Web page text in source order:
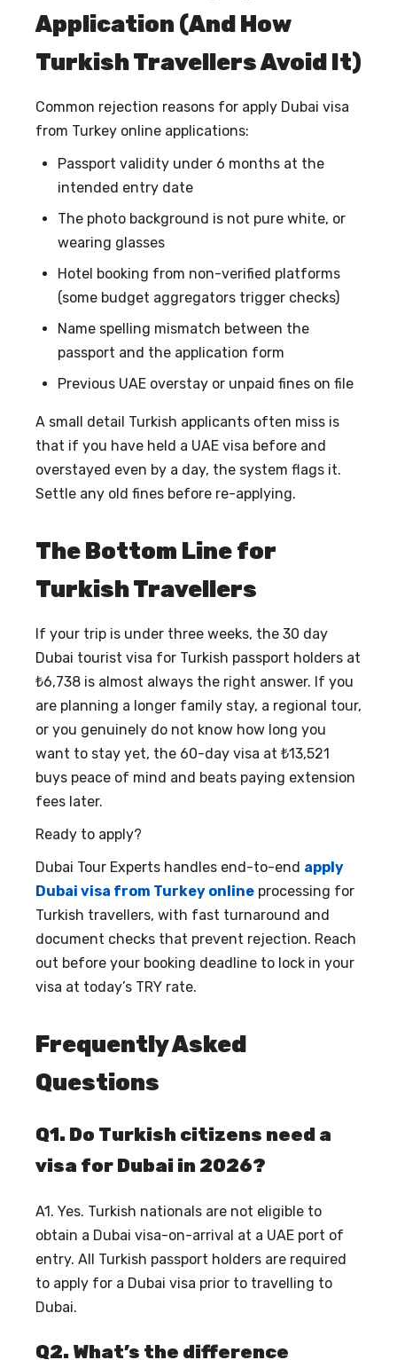
Application (And How
Turkish Travellers Avoid It)
Common rejection reasons for apply Dubai visa
from Turkey online applications:
Passport validity under 6 months at the
intended entry date
The photo background is not pure white, or
wearing glasses
Hotel booking from non-verified platforms
(some budget aggregators trigger checks)
Name spelling mismatch between the
passport and the application form
Previous UAE overstay or unpaid fines on file
A small detail Turkish applicants often miss is
that if you have held a UAE visa before and
overstayed even by a day, the system flags it.
Settle any old fines before re-applying.
The Bottom Line for
Turkish Travellers
If your trip is under three weeks, the 30 day
Dubai tourist visa for Turkish passport holders at
₺6,738 is almost always the right answer. If you
are planning a longer family stay, a regional tour,
or you genuinely do not know how long you
want to stay yet, the 60-day visa at ₺13,521
buys peace of mind and beats paying extension
fees later.
Ready to apply?
Dubai Tour Experts handles end-to-end apply
Dubai visa from Turkey online processing for
Turkish travellers, with fast turnaround and
document checks that prevent rejection. Reach
out before your booking deadline to lock in your
visa at today’s TRY rate.
Frequently Asked
Questions
Q1. Do Turkish citizens need a
visa for Dubai in 2026?
A1. Yes. Turkish nationals are not eligible to
obtain a Dubai visa-on-arrival at a UAE port of
entry. All Turkish passport holders are required
to apply for a Dubai visa prior to travelling to
Dubai.
Q2. What’s the difference